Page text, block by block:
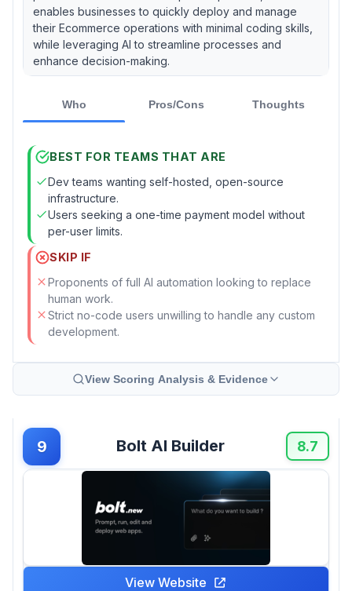
enables businesses to quickly deploy and manage
their Ecommerce operations with minimal coding skills,
while leveraging AI to streamline processes and
enhance decision-making.
Who Pros/Cons Thoughts
BEST FOR TEAMS THAT ARE
Dev teams wanting self-hosted, open-source
infrastructure.
Users seeking a one-time payment model without
per-user limits.
SKIP IF
Proponents of full AI automation looking to replace
human work.
Strict no-code users unwilling to handle any custom
development.
View Scoring Analysis & Evidence
9 Bolt AI Builder 8.7
View Website